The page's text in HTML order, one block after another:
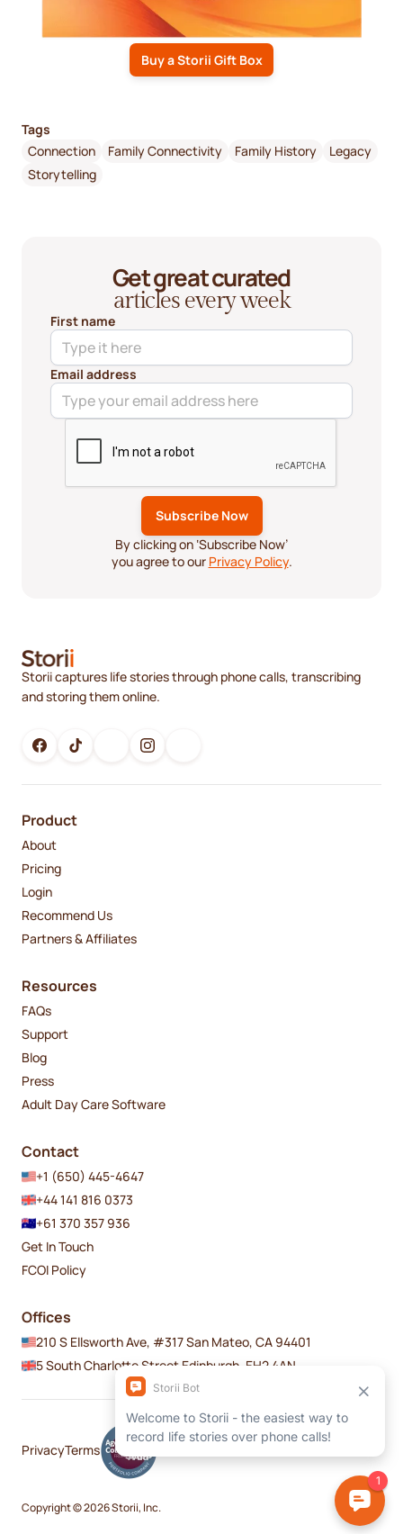
Buy a Storii Gift Box
Tags
Connection
Family Connectivity Family History
Legacy
Storytelling
Get great curated
articles every week
First name
Email address
By clicking on ‘Subscribe Now’
you agree to our Privacy Policy.
Storii captures life stories through phone calls, transcribing
and storing them online.
Product
About
Pricing
Login
Recommend Us
Partners & Affiliates
Resources
FAQs
Support
Blog
Press
Adult Day Care Software
Contact
+1 (650) 445-4647
+44 141 816 0373
+61 370 357 936
Get In Touch
FCOI Policy
Offices
210 S Ellsworth Ave, #317 San Mateo, CA 94401
5 South Charlotte Street Edinburgh, EH2 4AN
Copyright © 2026 Storii, Inc.
PrivacyTerms